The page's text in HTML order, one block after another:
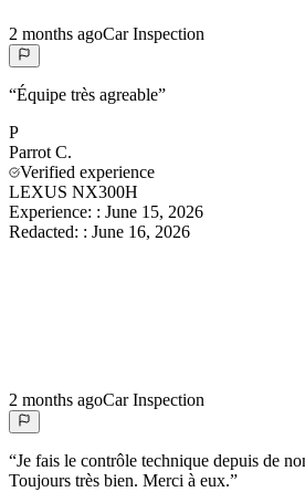
2 months agoCar Inspection
“Équipe très agreable”
P
Parrot C.
Verified experience
LEXUS NX300H
Experience: : June 15, 2026
Redacted: : June 16, 2026
2 months agoCar Inspection
“Je fais le contrôle technique depuis de
Toujours très bien. Merci à eux.”